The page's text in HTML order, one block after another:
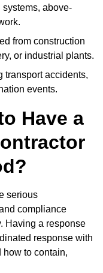
above-
from construction
or industrial plants.
transport accidents,
events.
Have a
serious
compliance
Having a response
response with
to contain,